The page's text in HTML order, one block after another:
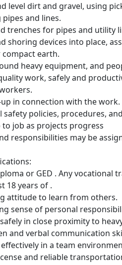
level dirt and gravel, using
pipes and lines.
trenches for pipes and utility
shoring devices into place,
compact earth.
heavy equipment, and
work, safely and
up in connection with the work.
safety policies, procedures,
to job as projects progress
responsibilities may be
or GED . Any vocational
18 years of .
attitude to learn from others.
sense of personal
in close proximity to
and verbal communication
in a team
and reliable